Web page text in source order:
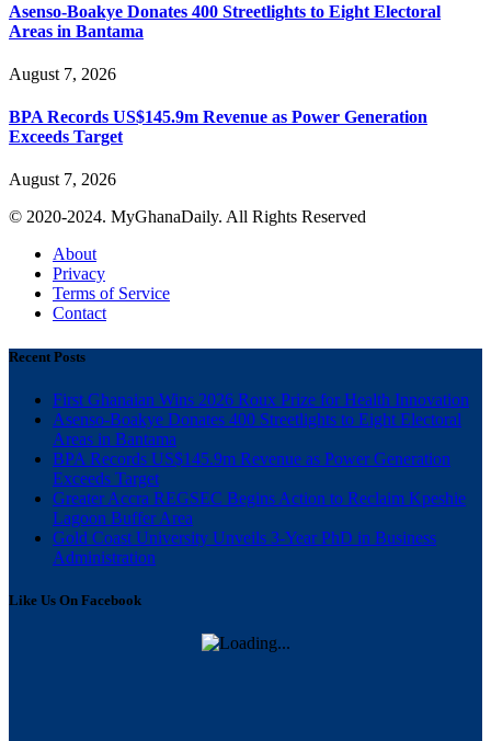
Asenso-Boakye Donates 400 Streetlights to Eight Electoral
Areas in Bantama
August 7, 2026
BPA Records US$145.9m Revenue as Power Generation
Exceeds Target
August 7, 2026
© 2020-2024. MyGhanaDaily. All Rights Reserved
About
Privacy
Terms of Service
Contact
Recent Posts
First Ghanaian Wins 2026 Roux Prize for Health Innovation
Asenso-Boakye Donates 400 Streetlights to Eight Electoral
Areas in Bantama
BPA Records US$145.9m Revenue as Power Generation
Exceeds Target
Greater Accra REGSEC Begins Action to Reclaim Kpeshie
Lagoon Buffer Area
Gold Coast University Unveils 3-Year PhD in Business
Administration
Like Us On Facebook